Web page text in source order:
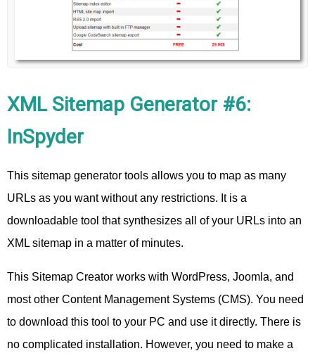
XML Sitemap Generator #6:
InSpyder
This sitemap generator tools allows you to map as many
URLs as you want without any restrictions. It is a
downloadable tool that synthesizes all of your URLs into an
XML sitemap in a matter of minutes.
This Sitemap Creator works with WordPress, Joomla, and
most other Content Management Systems (CMS). You need
to download this tool to your PC and use it directly. There is
no complicated installation. However, you need to make a